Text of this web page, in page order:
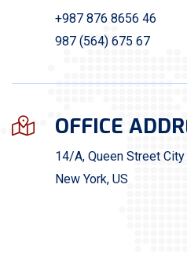
+987 876 8656 46
987 (564) 675 67
OFFICE
14/A, Queen Street City
New York, US